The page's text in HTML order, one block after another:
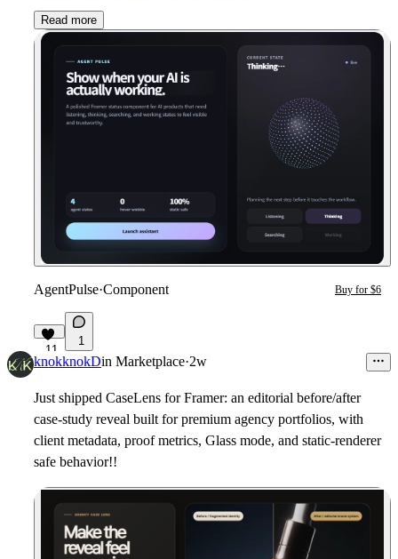
Read more
AgentPulse·Component Buy for $6
11
1
knokknokDin Marketplace·2w
Just shipped CaseLens for Framer: an editorial before/after
case-study reveal built for premium agency portfolios, with
client metadata, proof metrics, Glass mode, and static-renderer
safe behavior!!